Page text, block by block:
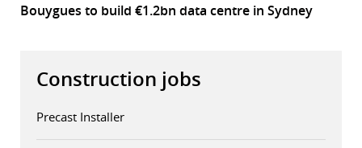
Bouygues to build €1.2bn data centre in Sydney
Construction jobs
Precast Installer